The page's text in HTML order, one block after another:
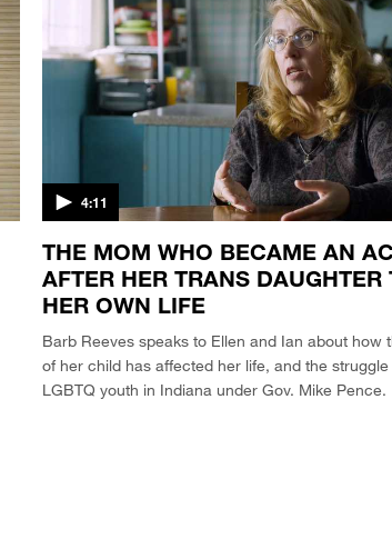
4:11
THE MOM WHO BECAME AN
AFTER HER TRANS DAUGHTER
HER OWN LIFE
Barb Reeves speaks to Ellen and Ian about how
of her child has affected her life, and the
LGBTQ youth in Indiana under Gov. Mike Pence.